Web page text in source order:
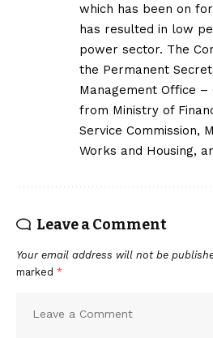
which has been on
has resulted in low
power sector. The
the Permanent
Management Office –
from Ministry of
Service Commission,
Works and Housing,
Leave a Comment
Your email address will not be
marked *